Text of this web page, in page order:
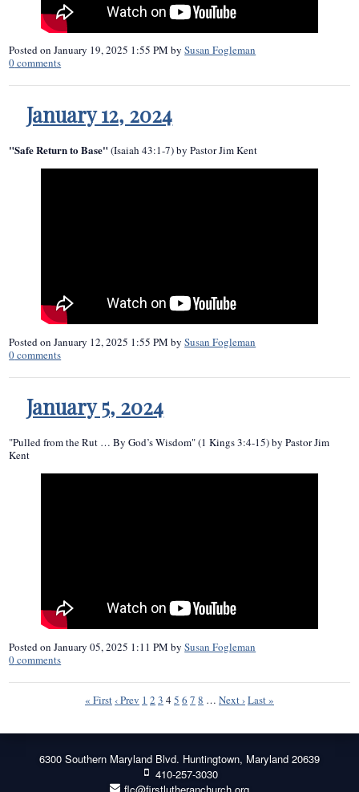
Posted onJanuary 19, 2025 1:55 PM bySusan Fogleman
0comments
January 12, 2024
"Safe Return to Base" (Isaiah 43:1-7) by Pastor Jim Kent
Posted onJanuary 12, 2025 1:55 PM bySusan Fogleman
0comments
January 5, 2024
"Pulled from the Rut … By God’s Wisdom" (1 Kings 3:4-15) by Pastor Jim
Kent
Posted onJanuary 05, 2025 1:11 PM bySusan Fogleman
0comments
« First ‹ Prev 1 2 3 4 5 6 7 8 … Next ›Last »
6300 Southern Maryland Blvd. Huntingtown, Maryland 20639
410-257-3030